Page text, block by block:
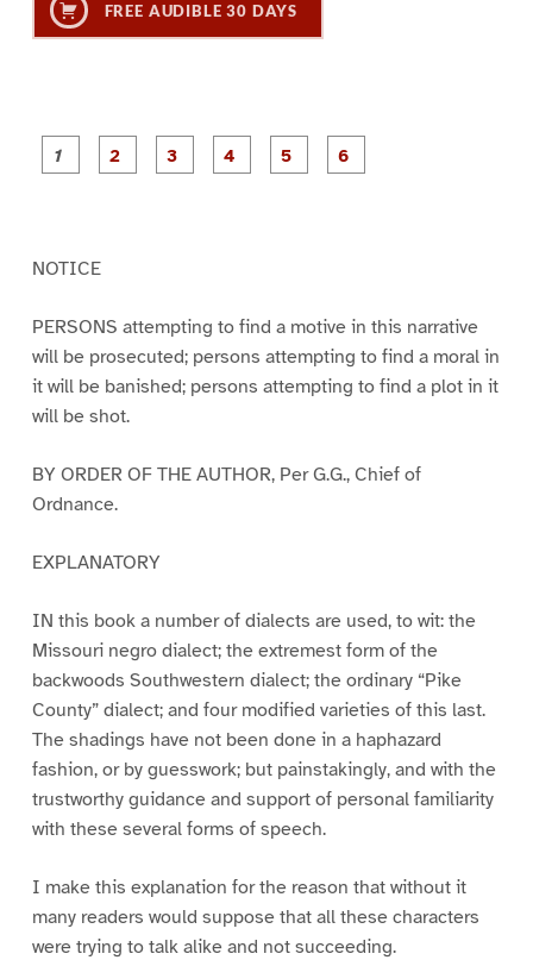
FREE AUDIBLE 30 DAYS
P
a
P
a
P
a
NOTICE
PERSONS attempting to find a motive in this narrative
will be prosecuted; persons attempting to find a moral in
it will be banished; persons attempting to find a plot in it
will be shot.
BY ORDER OF THE AUTHOR, Per G.G., Chief of
Ordnance.
EXPLANATORY
IN this book a number of dialects are used, to wit: the
Missouri negro dialect; the extremest form of the
backwoods Southwestern dialect; the ordinary “Pike
County” dialect; and four modified varieties of this last.
The shadings have not been done in a haphazard
fashion, or by guesswork; but painstakingly, and with the
trustworthy guidance and support of personal familiarity
with these several forms of speech.
I make this explanation for the reason that without it
many readers would suppose that all these characters
were trying to talk alike and not succeeding.